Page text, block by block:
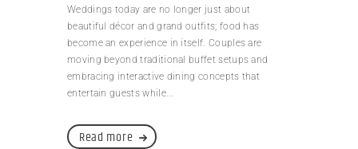
Weddings today are no longer just about
beautiful décor and grand outfits; food has
become an experience in itself. Couples are
moving beyond traditional buffet setups and
embracing interactive dining concepts that
entertain guests while...
Read more